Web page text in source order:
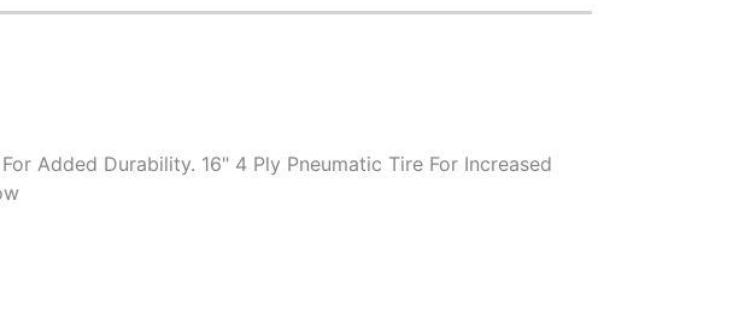
Added Durability. 16" 4 Ply Pneumatic Tire For Increased